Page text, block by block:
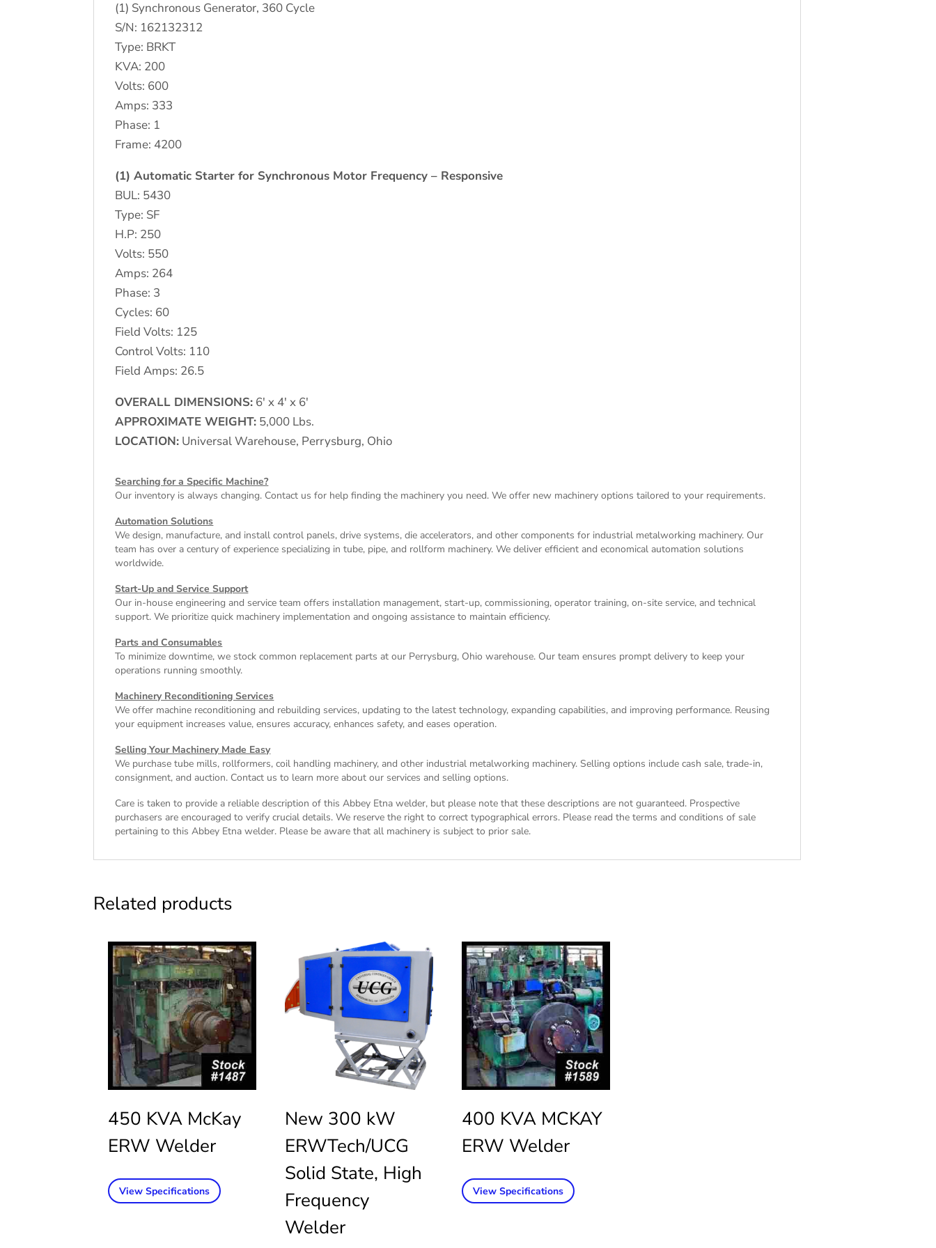
(1) Synchronous Generator, 360 Cycle
S/N: 162132312
Type: BRKT
KVA: 200
Volts: 600
Amps: 333
Phase: 1
Frame: 4200
(1) Automatic Starter for Synchronous Motor Frequency – Responsive
BUL: 5430
Type: SF
H.P: 250
Volts: 550
Amps: 264
Phase: 3
Cycles: 60
Field Volts: 125
Control Volts: 110
Field Amps: 26.5
OVERALL DIMENSIONS: 6′ x 4′ x 6′
APPROXIMATE WEIGHT: 5,000 Lbs.
LOCATION: Universal Warehouse, Perrysburg, Ohio
Searching for a Specific Machine?
Our inventory is always changing. Contact us for help finding the machinery you need. We offer new machinery options tailored to your requirements.
Automation Solutions
We design, manufacture, and install control panels, drive systems, die accelerators, and other components for industrial metalworking machinery. Our
team has over a century of experience specializing in tube, pipe, and rollform machinery. We deliver efficient and economical automation solutions
worldwide.
Start-Up and Service Support
Our in-house engineering and service team offers installation management, start-up, commissioning, operator training, on-site service, and technical
support. We prioritize quick machinery implementation and ongoing assistance to maintain efficiency.
Parts and Consumables
To minimize downtime, we stock common replacement parts at our Perrysburg, Ohio warehouse. Our team ensures prompt delivery to keep your
operations running smoothly.
Machinery Reconditioning Services
We offer machine reconditioning and rebuilding services, updating to the latest technology, expanding capabilities, and improving performance. Reusing
your equipment increases value, ensures accuracy, enhances safety, and eases operation.
Selling Your Machinery Made Easy
We purchase tube mills, rollformers, coil handling machinery, and other industrial metalworking machinery. Selling options include cash sale, trade-in,
consignment, and auction. Contact us to learn more about our services and selling options.
Care is taken to provide a reliable description of this Abbey Etna welder, but please note that these descriptions are not guaranteed. Prospective
purchasers are encouraged to verify crucial details. We reserve the right to correct typographical errors. Please read theterms and conditions of sale
pertaining to this Abbey Etna welder. Please be aware that all machinery is subject to prior sale.
Related products
450 KVA McKay
ERW Welder
View Specifications
New 300 kW
ERWTech/UCG
Solid State, High
Frequency
Welder
400 KVA MCKAY
ERW Welder
View Specifications